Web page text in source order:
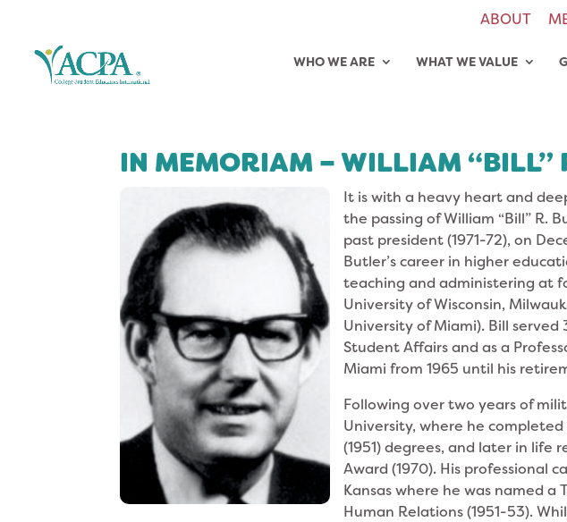
ABOUT
WHO WE ARE WHAT WE VALUE
IN MEMORIAM – WILLIAM “BILL”
It is with a heavy heart and
the passing of William “Bill” R.
past president (1971-72), on
Butler’s career in higher
teaching and administering at
University of Wisconsin,
University of Miami). Bill served
Student Affairs and as a
Miami from 1965 until his
Following over two years of
University, where he
(1951) degrees, and later in life
Award (1970). His professional
Kansas where he was named
Human Relations (1951-53).